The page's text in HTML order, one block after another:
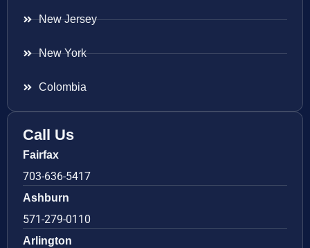
New Jersey
New York
Colombia
Call Us
Fairfax
703-636-5417
Ashburn
571-279-0110
Arlington